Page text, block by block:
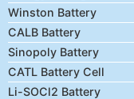
Winston Battery
CALB Battery
Sinopoly Battery
CATL Battery Cell
Li-SOCl2 Battery